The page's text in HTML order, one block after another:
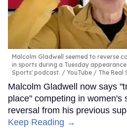
Malcolm Gladwell seemed to reverse
in sports during a Tuesday
Sports' podcast.
YouTube / The Real
Malcolm Gladwell now says
place" competing in
reversal from his previous
Keep Reading →